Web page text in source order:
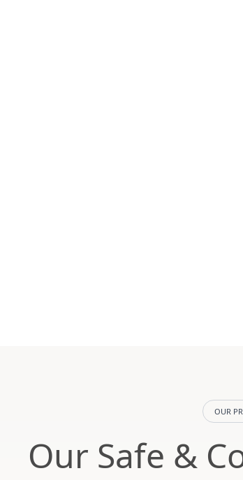
OUR
Our Safe &